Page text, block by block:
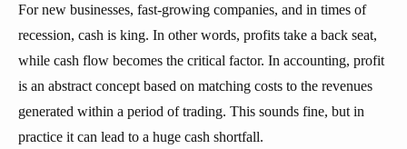
For new businesses, fast-growing companies, and in times of
recession, cash is king. In other words, profits take a back seat,
while cash flow becomes the critical factor. In accounting, profit
is an abstract concept based on matching costs to the revenues
generated within a period of trading. This sounds fine, but in
practice it can lead to a huge cash shortfall.